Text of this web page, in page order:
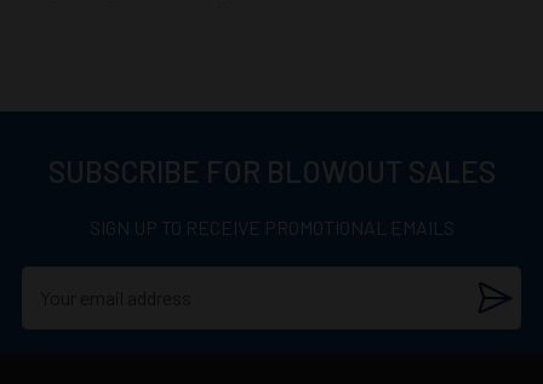
SUBSCRIBE FOR BLOWOUT SALES
SIGN UP TO RECEIVE PROMOTIONAL EMAILS